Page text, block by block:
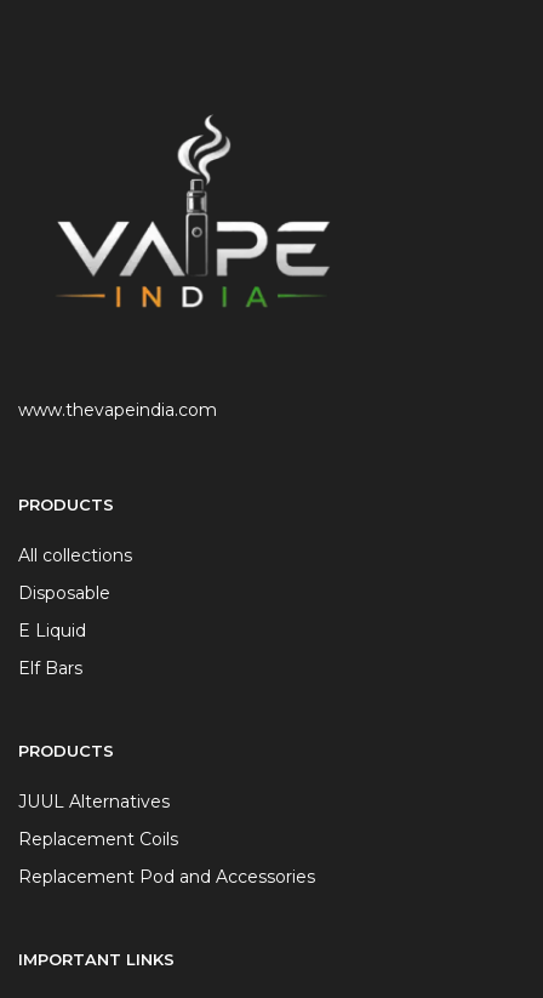
www.thevapeindia.com
PRODUCTS
All collections
Disposable
E Liquid
Elf Bars
PRODUCTS
JUUL Alternatives
Replacement Coils
Replacement Pod and Accessories
IMPORTANT LINKS